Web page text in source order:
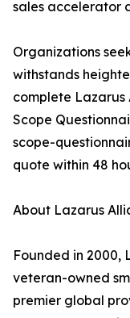
sales accelerator
Organizations
withstands
complete Lazarus
Scope
scope-
quote within 48
About Lazarus
Founded in 2000,
veteran-owned
premier global